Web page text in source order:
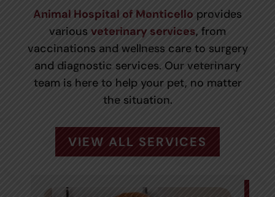
Animal Hospital of Monticello provides
various veterinary services, from
vaccinations and wellness care to surgery
and diagnostic services. Our veterinary
team is here to help your pet, no matter
the situation.
VIEW ALL SERVICES